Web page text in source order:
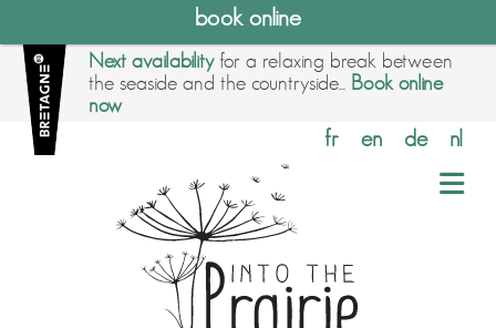
book online
Next availabilityfor a relaxing break between
the seaside and the countryside...
Book online
now
fr en de nl